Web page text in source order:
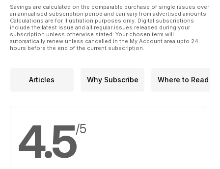
Savings are calculated on the comparable purchase of single issues over
an annualised subscription period and can vary from advertised amounts.
Calculations are for illustration purposes only. Digital subscriptions
include the latest issue and all regular issues released during your
subscription unless otherwise stated. Your chosen term will
automatically renew unless cancelled in the My Account area upto 24
hours before the end of the current subscription.
Articles Why Subscribe Where to Read
4.5/5